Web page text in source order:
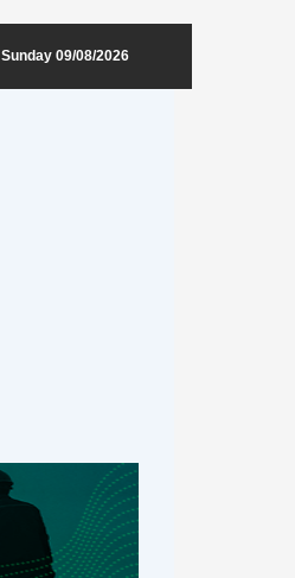
Sunday 09/08/2026